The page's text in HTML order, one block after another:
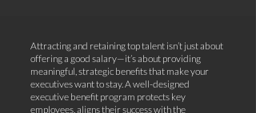
Attracting and retaining top talent isn’t just about
offering a good salary—it’s about providing
meaningful, strategic benefits that make your
executives want to stay. A well-designed
executive benefit program protects key
employees, aligns their success with the